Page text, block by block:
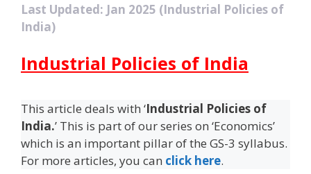
Last Updated: Jan 2025 (Industrial Policies of
India)
Industrial Policies of India
This article deals with ‘Industrial Policies of
India.’ This is part of our series on ‘Economics’
which is an important pillar of the GS-3 syllabus.
For more articles, you can click here.